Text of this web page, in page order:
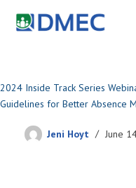
2024 Inside Track Series
Guidelines for Better Absence
Jeni Hoyt June